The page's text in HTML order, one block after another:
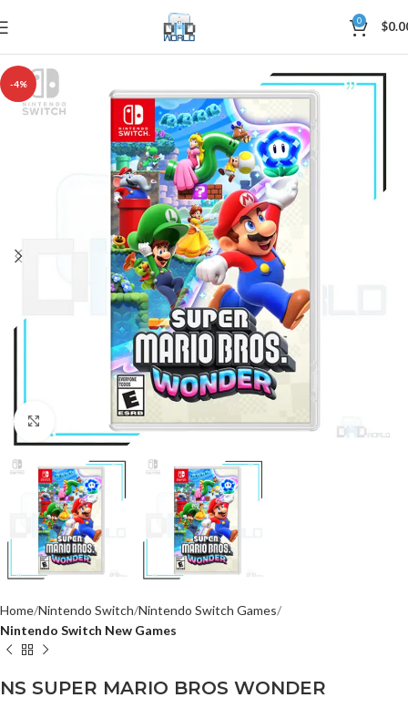
0 $
-4%
Click to enlarge
Home Nintendo Switch Nintendo Switch Games
Nintendo Switch New Games
NS SUPER MARIO BROS WONDER